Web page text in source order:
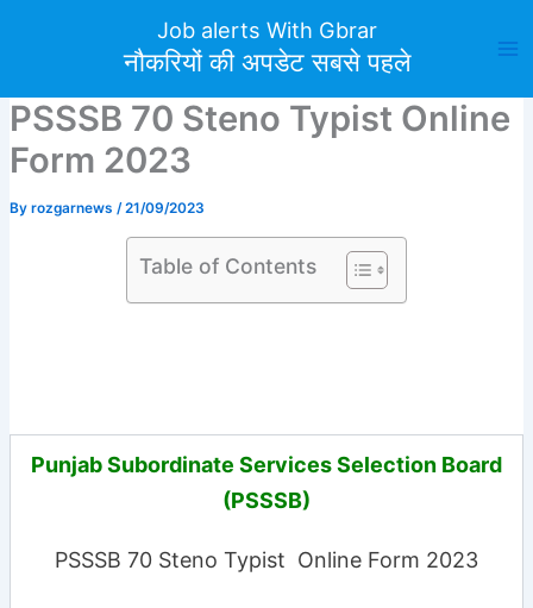
Job alerts With Gbrar
नौकरियों की अपडेट सबसे पहले
PSSSB 70 Steno Typist Online
Form 2023
By rozgarnews /21/09/2023
Table of Contents
Punjab Subordinate Services Selection Board
(PSSSB)
PSSSB 70 Steno Typist Online Form 2023